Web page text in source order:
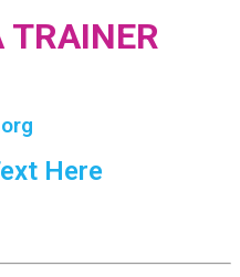
TRAINER
Here